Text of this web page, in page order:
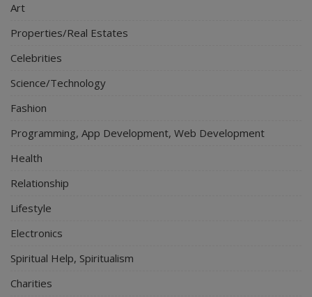
Art
Properties/Real Estates
Celebrities
Science/Technology
Fashion
Programming, App Development, Web Development
Health
Relationship
Lifestyle
Electronics
Spiritual Help, Spiritualism
Charities